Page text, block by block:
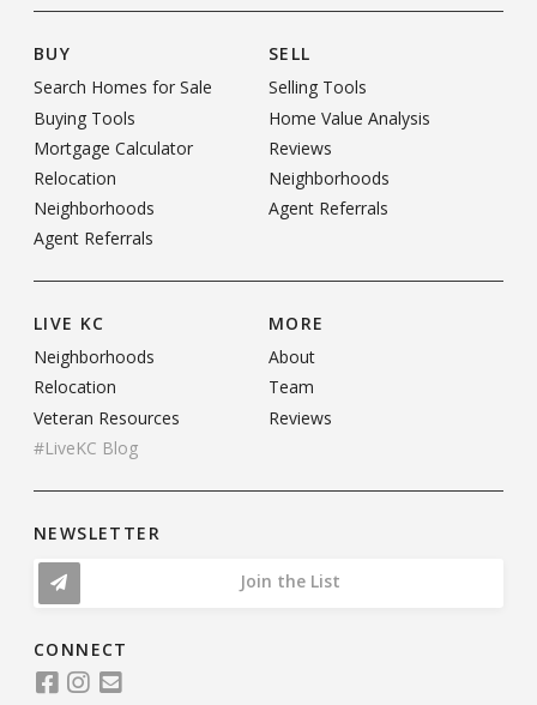
BUY
Search Homes for Sale
Buying Tools
Mortgage Calculator
Relocation
Neighborhoods
Agent Referrals
SELL
Selling Tools
Home Value Analysis
Reviews
Neighborhoods
Agent Referrals
LIVE KC
Neighborhoods
Relocation
Veteran Resources
#LiveKC Blog
MORE
About
Team
Reviews
NEWSLETTER
Join the List
CONNECT